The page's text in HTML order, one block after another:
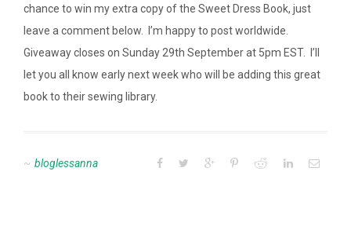
chance to win my extra copy of the Sweet Dress Book, just
leave a comment below. I’m happy to post worldwide.
Giveaway closes on Sunday 29th September at 5pm EST. I’ll
let you all know early next week who will be adding this great
book to their sewing library.
bloglessanna